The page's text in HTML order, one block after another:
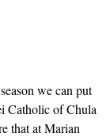
we can put
Catholic of Chula
that at Marian